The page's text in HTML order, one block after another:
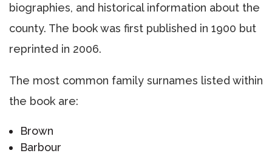
biographies, and historical information about the
county. The book was first published in 1900 but
reprinted in 2006.
The most common family surnames listed within
the book are:
Brown
Barbour